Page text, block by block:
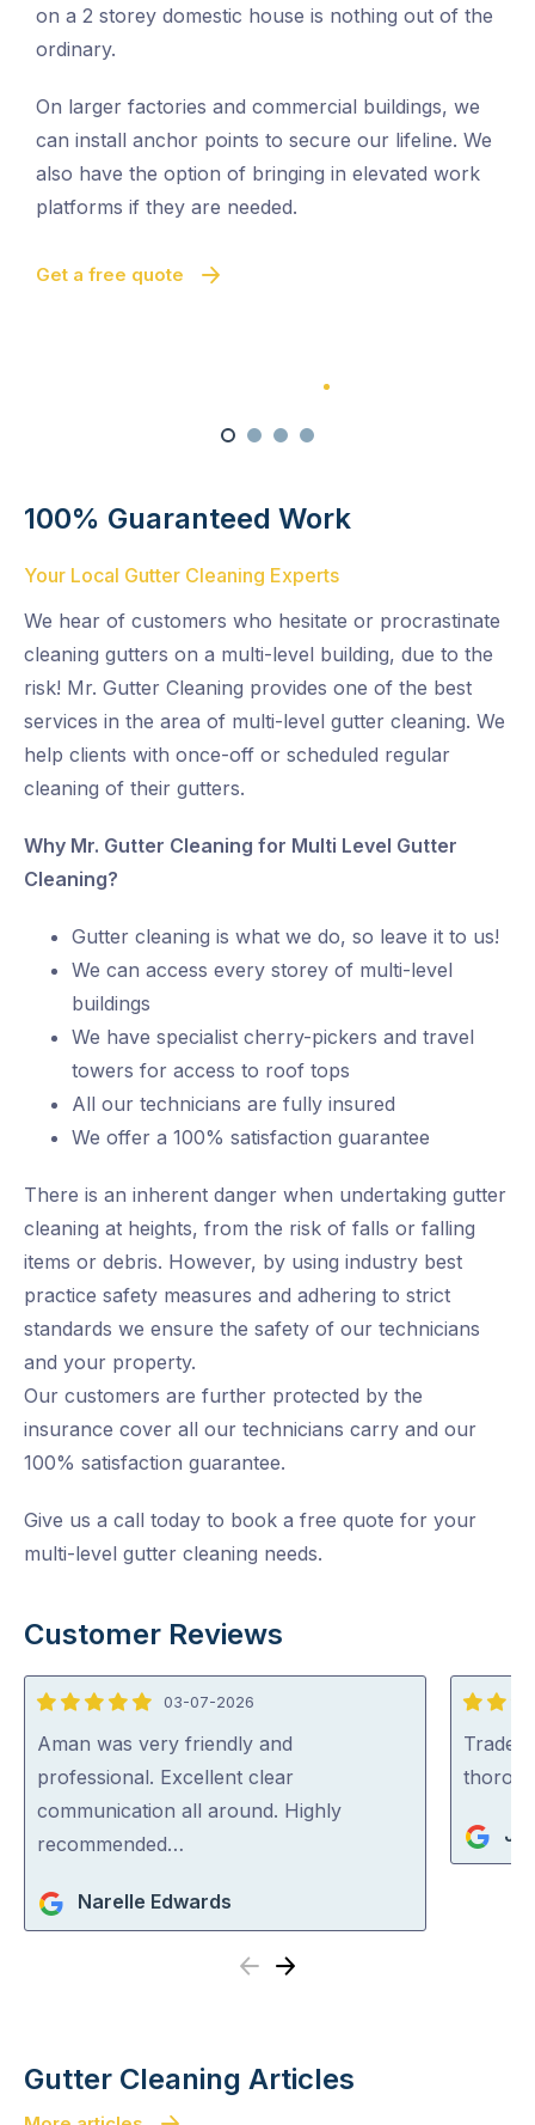
on a 2 storey domestic house is nothing out of the
ordinary.
On larger factories and commercial buildings, we
can install anchor points to secure our lifeline. We
also have the option of bringing in elevated work
platforms if they are needed.
Get a free quote
100% Guaranteed Work
Your Local Gutter Cleaning Experts
We hear of customers who hesitate or procrastinate
cleaning gutters on a multi-level building, due to the
risk! Mr. Gutter Cleaning provides one of the best
services in the area of multi-level gutter cleaning. We
help clients with once-off or scheduled regular
cleaning of their gutters.
Why Mr. Gutter Cleaning for Multi Level Gutter
Cleaning?
Gutter cleaning is what we do, so leave it to us!
We can access every storey of multi-level
buildings
We have specialist cherry-pickers and travel
towers for access to roof tops
All our technicians are fully insured
We offer a 100% satisfaction guarantee
There is an inherent danger when undertaking gutter
cleaning at heights, from the risk of falls or falling
items or debris. However, by using industry best
practice safety measures and adhering to strict
standards we ensure the safety of our technicians
and your property.
Our customers are further protected by the
insurance cover all our technicians carry and our
100% satisfaction guarantee.
Give us a call today to book a free quote for your
multi-level gutter cleaning needs.
Customer Reviews
5
out
of
5
03-07-2026
Aman was very friendly and
professional. Excellent clear
communication all around. Highly
recommended…
Narelle Edwards
5
out
of
Tradey
Previous
Next
Gutter Cleaning Articles